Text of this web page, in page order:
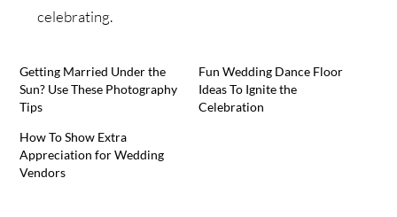
celebrating.
Getting Married Under the
Sun? Use These Photography
Tips
Fun Wedding Dance Floor
Ideas To Ignite the
Celebration
How To Show Extra
Appreciation for Wedding
Vendors